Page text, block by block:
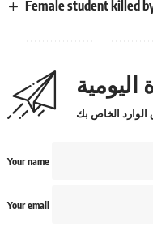
Female student killed
Your name
Your email